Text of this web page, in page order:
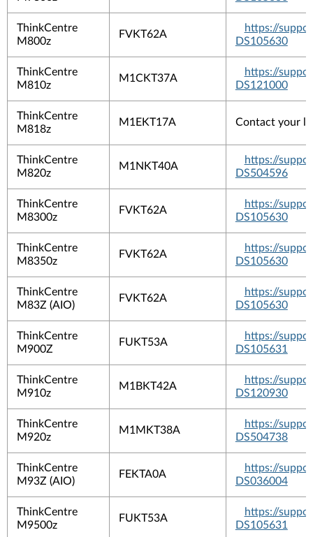
ThinkCentre
M800z
FVKT62A
https://
DS105630
ThinkCentre
M810z
M1CKT37A
https://
DS121000
ThinkCentre
M818z
M1EKT17A Contact your
ThinkCentre
M820z
M1NKT40A
https://
DS504596
ThinkCentre
M8300z
FVKT62A
https://
DS105630
ThinkCentre
M8350z
FVKT62A
https://
DS105630
ThinkCentre
M83Z (AIO)
FVKT62A
https://
DS105630
ThinkCentre
M900Z
FUKT53A
https://
DS105631
ThinkCentre
M910z
M1BKT42A
https://
DS120930
ThinkCentre
M920z
M1MKT38A
https://
DS504738
ThinkCentre
M93Z (AIO)
FEKTA0A
https://
DS036004
ThinkCentre
M9500z
FUKT53A
https://
DS105631